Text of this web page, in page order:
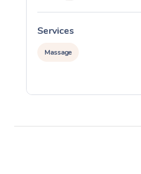
Services
Massage